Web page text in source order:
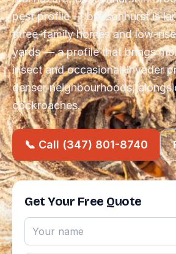
pest profile — bensonhurst is
three-family homes and low-
yards — a profile that brings
insect and occasional-invader
denser neighbourhoods,
cockroaches.
📞 Call (347) 801-8740
Get Your Free Quote